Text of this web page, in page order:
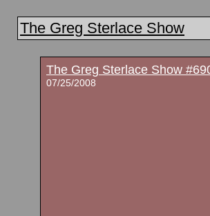
The Greg Sterlace Show
The Greg Sterlace Show
07/25/2008